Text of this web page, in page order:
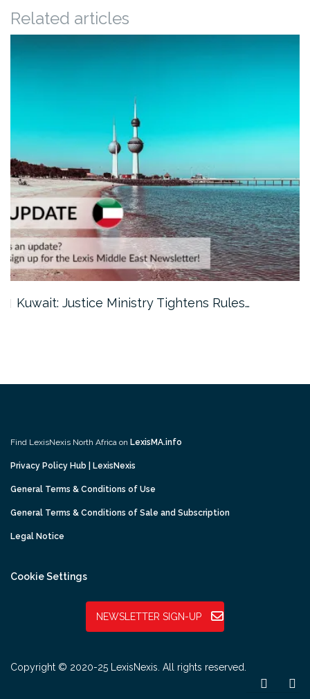
Related articles
Kuwait: Justice Ministry Tightens Rules…
Find LexisNexis North Africa on LexisMA.info
Privacy Policy Hub | LexisNexis
General Terms & Conditions of Use
General Terms & Conditions of Sale and Subscription
Legal Notice
Cookie Settings
NEWSLETTER SIGN-UP
Copyright © 2020-25 LexisNexis. All rights reserved.